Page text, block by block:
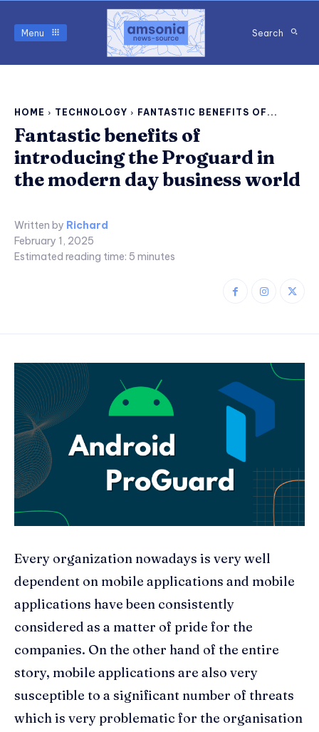
Menu Search
HOME TECHNOLOGY FANTASTIC BENEFITS OF...
Fantastic benefits of
introducing the Proguard in
the modern day business world
Written by Richard
February 1, 2025
Estimated reading time: 5 minutes
Every organization nowadays is very well
dependent on mobile applications and mobile
applications have been consistently
considered as a matter of pride for the
companies. On the other hand of the entire
story, mobile applications are also very
susceptible to a significant number of threats
which is very problematic for the organisation